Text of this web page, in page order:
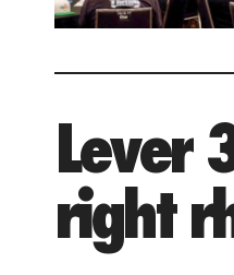
Lever
right